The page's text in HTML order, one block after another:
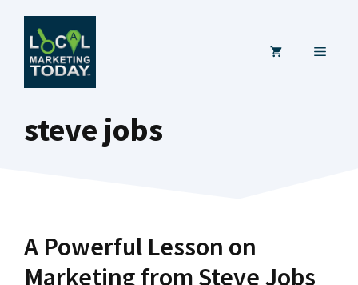
content
MENU
steve jobs
A Powerful Lesson on
Marketing from Steve Jobs